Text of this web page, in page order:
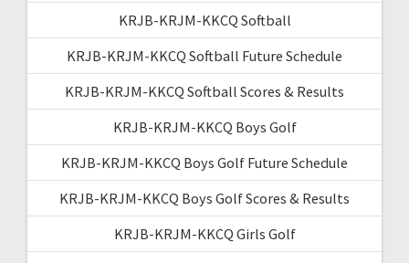
KRJB-KRJM-KKCQ Softball
KRJB-KRJM-KKCQ Softball Future Schedule
KRJB-KRJM-KKCQ Softball Scores & Results
KRJB-KRJM-KKCQ Boys Golf
KRJB-KRJM-KKCQ Boys Golf Future Schedule
KRJB-KRJM-KKCQ Boys Golf Scores & Results
KRJB-KRJM-KKCQ Girls Golf